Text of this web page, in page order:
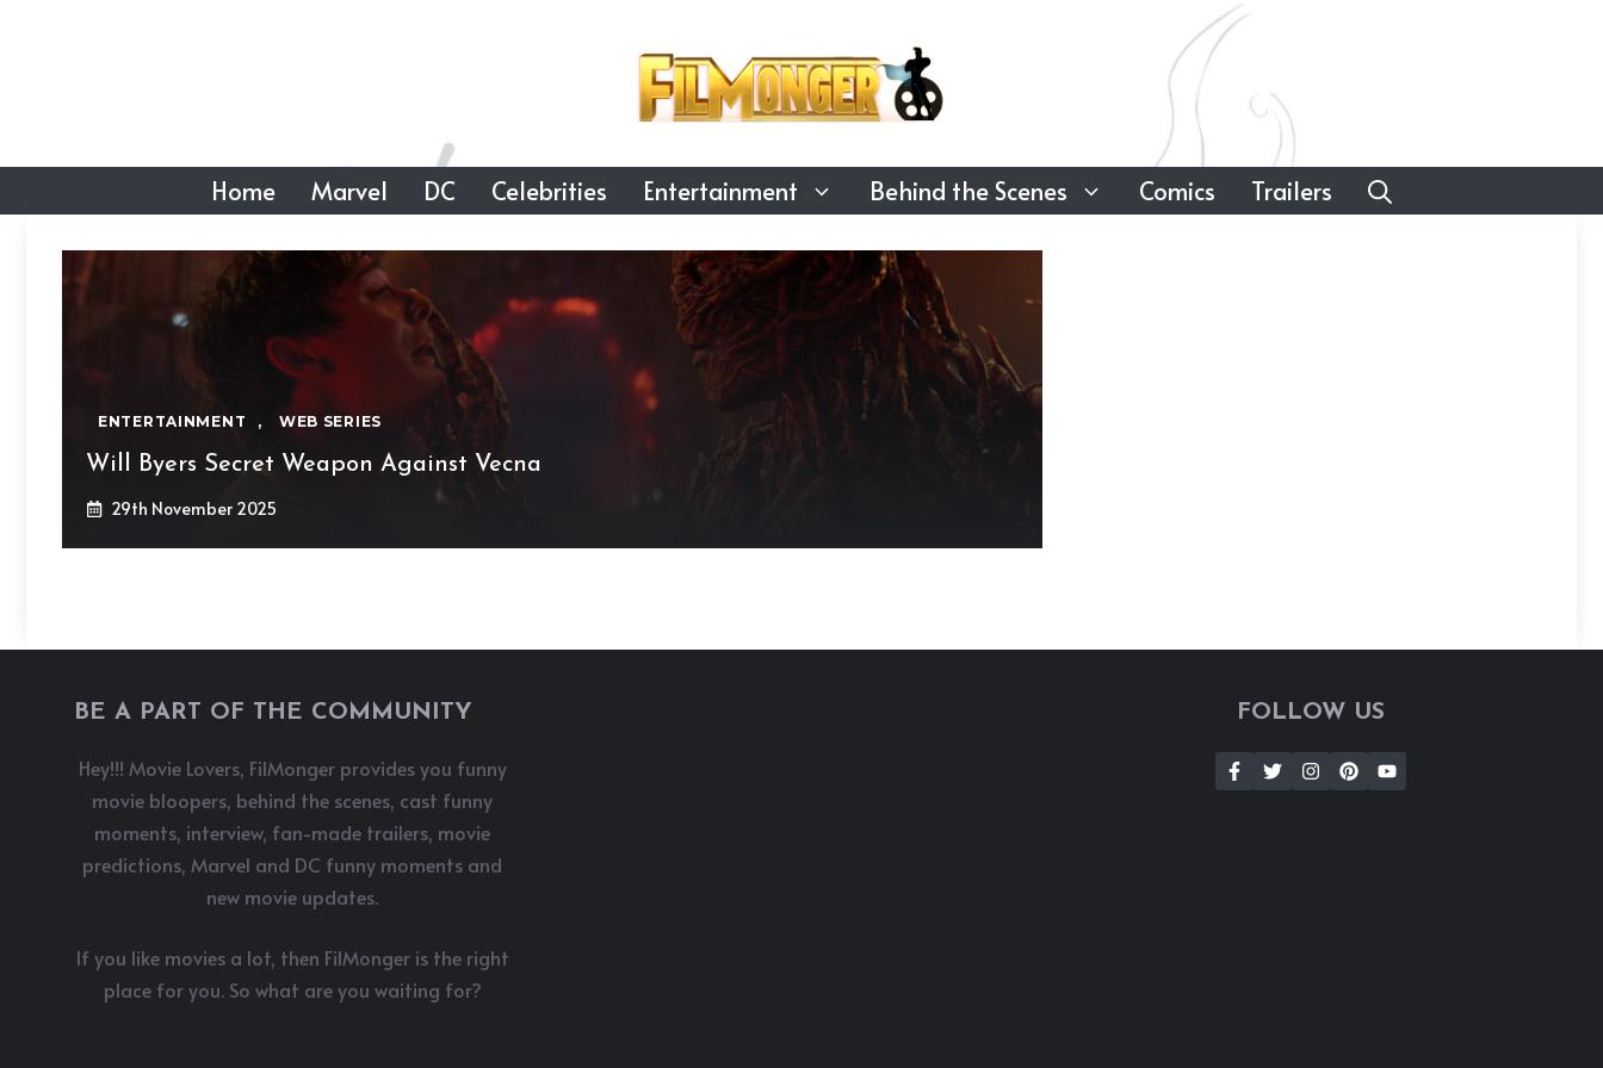
Home Marvel DC Celebrities Entertainment Behind the Scenes Comics Trailers
ENTERTAINMENT , WEB SERIES
Will Byers Secret Weapon Against Vecna
29th November 2025
BE A PART OF THE COMMUNITY
Hey!!! Movie Lovers, FilMonger provides you funny
movie bloopers, behind the scenes, cast funny
moments, interview, fan-made trailers, movie
predictions, Marvel and DC funny moments and
new movie updates.
If you like movies a lot, then FilMonger is the right
place for you. So what are you waiting for?
FOLLOW US